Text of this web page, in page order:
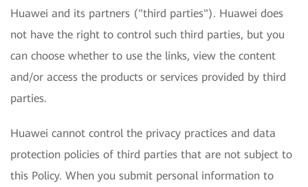
Huawei and its partners ("third parties"). Huawei does
not have the right to control such third parties, but you
can choose whether to use the links, view the content
and/or access the products or services provided by third
parties.
Huawei cannot control the privacy practices and data
protection policies of third parties that are not subject to
this Policy. When you submit personal information to